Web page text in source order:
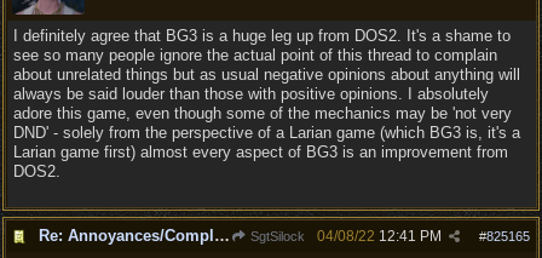
I definitely agree that BG3 is a huge leg up from DOS2. It's a shame to
see so many people ignore the actual point of this thread to complain
about unrelated things but as usual negative opinions about anything will
always be said louder than those with positive opinions. I absolutely
adore this game, even though some of the mechanics may be 'not very
DND' - solely from the perspective of a Larian game (which BG3 is, it's a
Larian game first) almost every aspect of BG3 is an improvement from
DOS2.
Re: Annoyances/Complaint aside, does anyone else feel that BG3 is an insane leap from DOS:2? SgtSilock #825165
04/08/22 12:41 PM